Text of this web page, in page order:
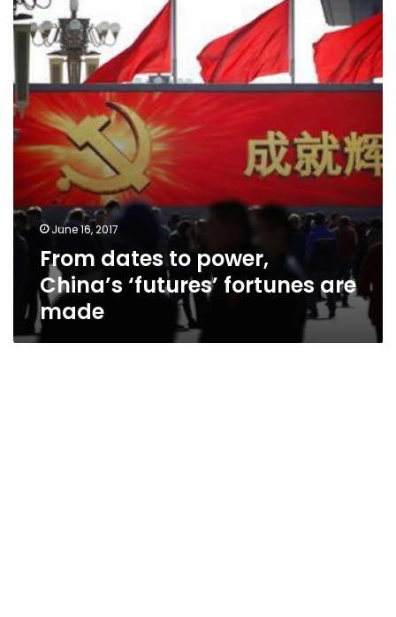
power,
China’s
‘futures’
fortunes
are
made
June 16, 2017
From dates to power,
China’s ‘futures’ fortunes are
made